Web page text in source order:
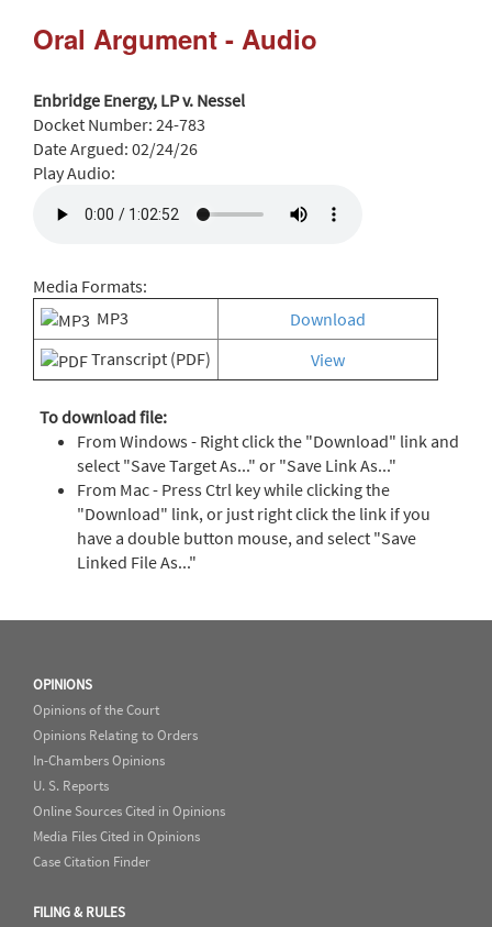
Oral Argument - Audio
Enbridge Energy, LP v. Nessel
Docket Number: 24-783
Date Argued: 02/24/26
Play Audio:
Media Formats:
MP3
Download
Transcript (PDF)
View
To download file:
From Windows - Right click the "Download" link and
select "Save Target As..." or "Save Link As..."
From Mac - Press Ctrl key while clicking the
"Download" link, or just right click the link if you
have a double button mouse, and select "Save
Linked File As..."
OPINIONS
Opinions of the Court
Opinions Relating to Orders
In-Chambers Opinions
U. S. Reports
Online Sources Cited in Opinions
Media Files Cited in Opinions
Case Citation Finder
FILING & RULES